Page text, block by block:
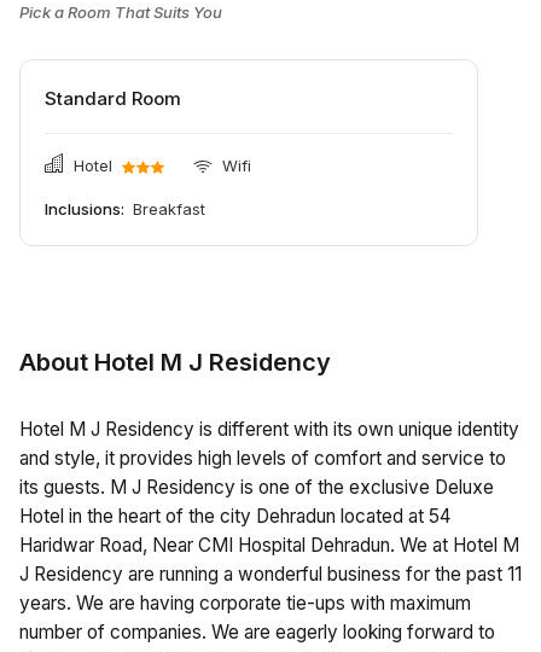
Pick a Room That Suits You
Standard Room
Hotel Wifi
Inclusions: Breakfast
About Hotel M J Residency
Hotel M J Residency is different with its own unique identity
and style, it provides high levels of comfort and service to
its guests. M J Residency is one of the exclusive Deluxe
Hotel in the heart of the city Dehradun located at 54
Haridwar Road, Near CMI Hospital Dehradun. We at Hotel M
J Residency are running a wonderful business for the past 11
years. We are having corporate tie-ups with maximum
number of companies. We are eagerly looking forward to